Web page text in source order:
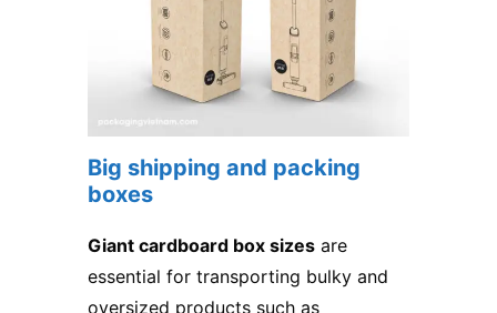
Big shipping and packing
boxes
Giant cardboard box sizes are
essential for transporting bulky and
oversized products such as